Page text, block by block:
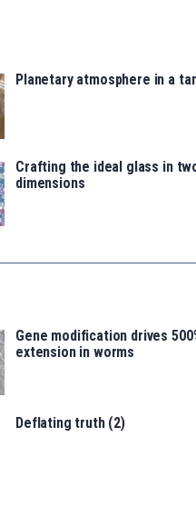
Planetary atmosphere in a
Crafting the ideal glass in
dimensions
Gene modification drives
extension in worms
Deflating truth (2)